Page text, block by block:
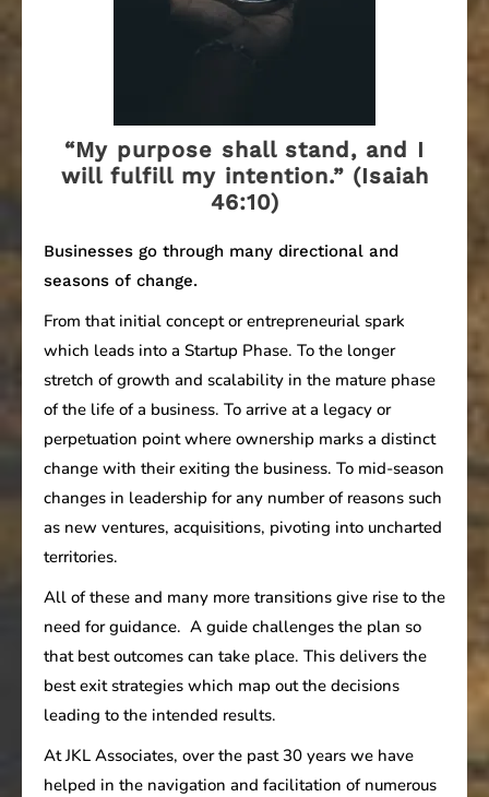
“My purpose shall stand, and I
will fulfill my intention.” (Isaiah
46:10)
Businesses go through many directional and
seasons of change.
From that initial concept or entrepreneurial spark
which leads into a Startup Phase. To the longer
stretch of growth and scalability in the mature phase
of the life of a business. To arrive at a legacy or
perpetuation point where ownership marks a distinct
change with their exiting the business. To mid-season
changes in leadership for any number of reasons such
as new ventures, acquisitions, pivoting into uncharted
territories.
All of these and many more transitions give rise to the
need for guidance. A guide challenges the plan so
that best outcomes can take place. This delivers the
best exit strategies which map out the decisions
leading to the intended results.
At JKL Associates, over the past 30 years we have
helped in the navigation and facilitation of numerous